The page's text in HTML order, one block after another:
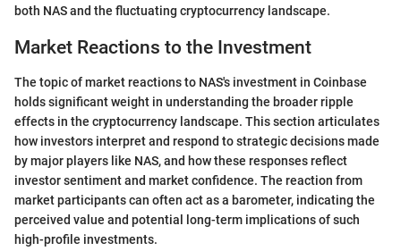
both NAS and the fluctuating cryptocurrency landscape.
Market Reactions to the Investment
The topic of market reactions to NAS's investment in Coinbase
holds significant weight in understanding the broader ripple
effects in the cryptocurrency landscape. This section articulates
how investors interpret and respond to strategic decisions made
by major players like NAS, and how these responses reflect
investor sentiment and market confidence. The reaction from
market participants can often act as a barometer, indicating the
perceived value and potential long-term implications of such
high-profile investments.